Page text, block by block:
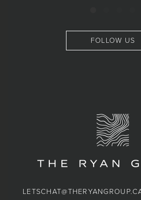
FOLLOW US